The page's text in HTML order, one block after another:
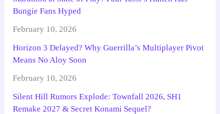
Bungie Fans Hyped
February 10, 2026
Horizon 3 Delayed? Why Guerrilla’s Multiplayer Pivot
Means No Aloy Soon
February 10, 2026
Silent Hill Rumors Explode: Townfall 2026, SH1
Remake 2027 & Secret Konami Sequel?